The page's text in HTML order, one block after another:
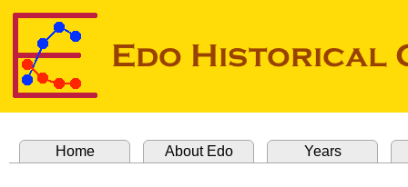
Home About Edo Years